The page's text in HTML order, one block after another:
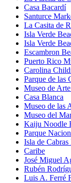
Casa Bacardí
Santurce
La Casita de
Isla Verde
Isla Verde
Escambron
Puerto Rico
Carolina
Parque de las
Museo de
Casa Blanca
Museo de las
Museo del
Kaiju Noodle
Parque
Isla de
Caribe
José Miguel
Rubén
Luis A. Ferré